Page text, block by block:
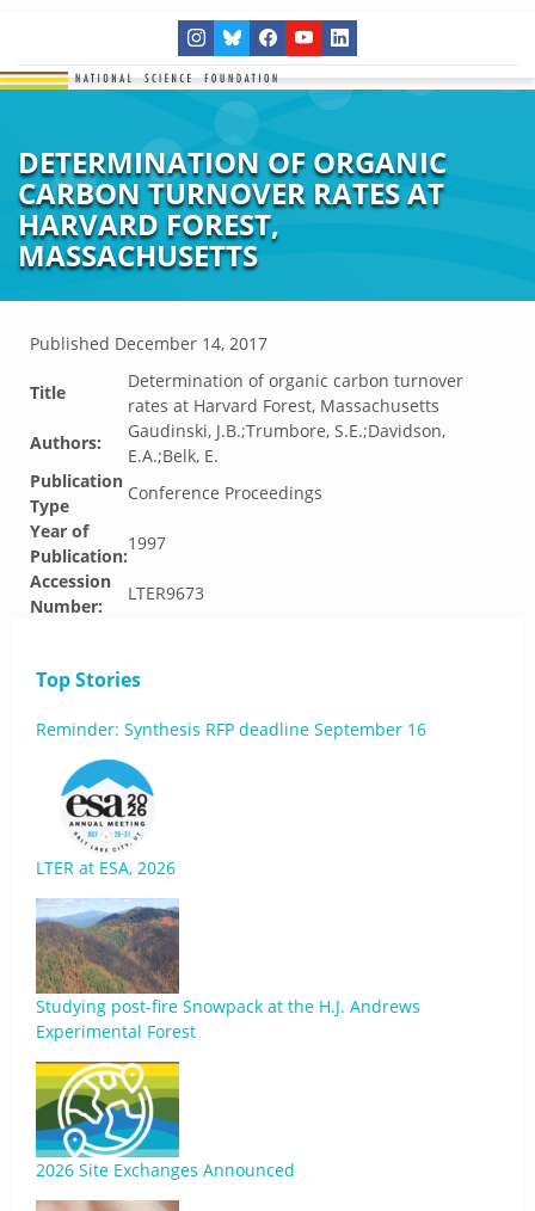
DETERMINATION OF ORGANIC
CARBON TURNOVER RATES AT
HARVARD FOREST,
MASSACHUSETTS
Published December 14, 2017
Title
Determination of organic carbon turnover
rates at Harvard Forest, Massachusetts
Authors:
Gaudinski, J.B.;Trumbore, S.E.;Davidson,
E.A.;Belk, E.
Publication
Type
Conference Proceedings
Year of
Publication:
1997
Accession
Number:
LTER9673
Top Stories
Reminder: Synthesis RFP deadline September 16
LTER at ESA, 2026
Studying post-fire Snowpack at the H.J. Andrews
Experimental Forest
2026 Site Exchanges Announced